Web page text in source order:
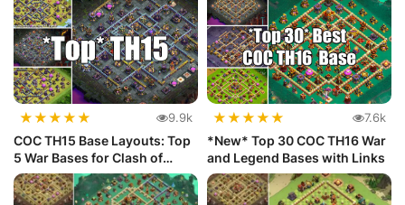
★★★★★ 9.9k
COC TH15 Base Layouts: Top
5 War Bases for Clash of
Clans
★★★★★ 7.6k
*New* Top 30 COC TH16 War
and Legend Bases with Links